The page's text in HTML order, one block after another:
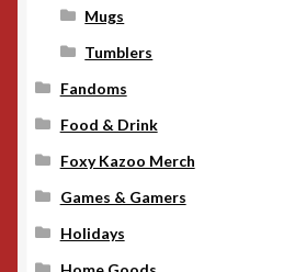
Mugs
Tumblers
Fandoms
Food & Drink
Foxy Kazoo Merch
Games & Gamers
Holidays